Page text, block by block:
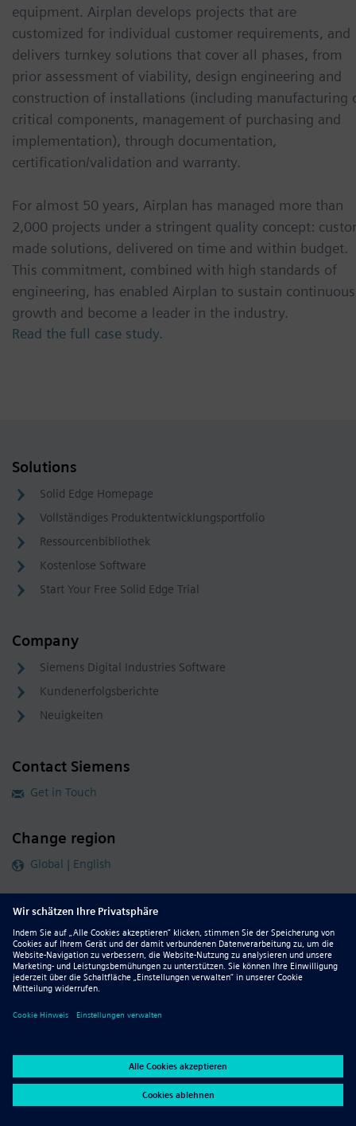
equipment. Airplan develops projects that are
customized for individual customer requirements, and
delivers turnkey solutions that cover all phases, from
prior assessment of viability, design engineering and
construction of installations (including manufacturing
critical components, management of purchasing and
implementation), through documentation,
certification/validation and warranty.
For almost 50 years, Airplan has managed more than
2,000 projects under a stringent quality concept:
made solutions, delivered on time and within budget.
This commitment, combined with high standards of
engineering, has enabled Airplan to sustain continuous
growth and become a leader in the industry.
Read the full case study.
Solutions
Solid Edge Homepage
Vollständiges Produktentwicklungsportfolio
Ressourcenbibliothek
Kostenlose Software
Start Your Free Solid Edge Trial
Company
Siemens Digital Industries Software
Kundenerfolgsberichte
Neuigkeiten
Contact Siemens
Get in Touch
Change region
Global | English
Follow our global channels
siemens.com Global Website
DMCA
Privacy Notice
Terms of Use
Digital ID Report Piracy